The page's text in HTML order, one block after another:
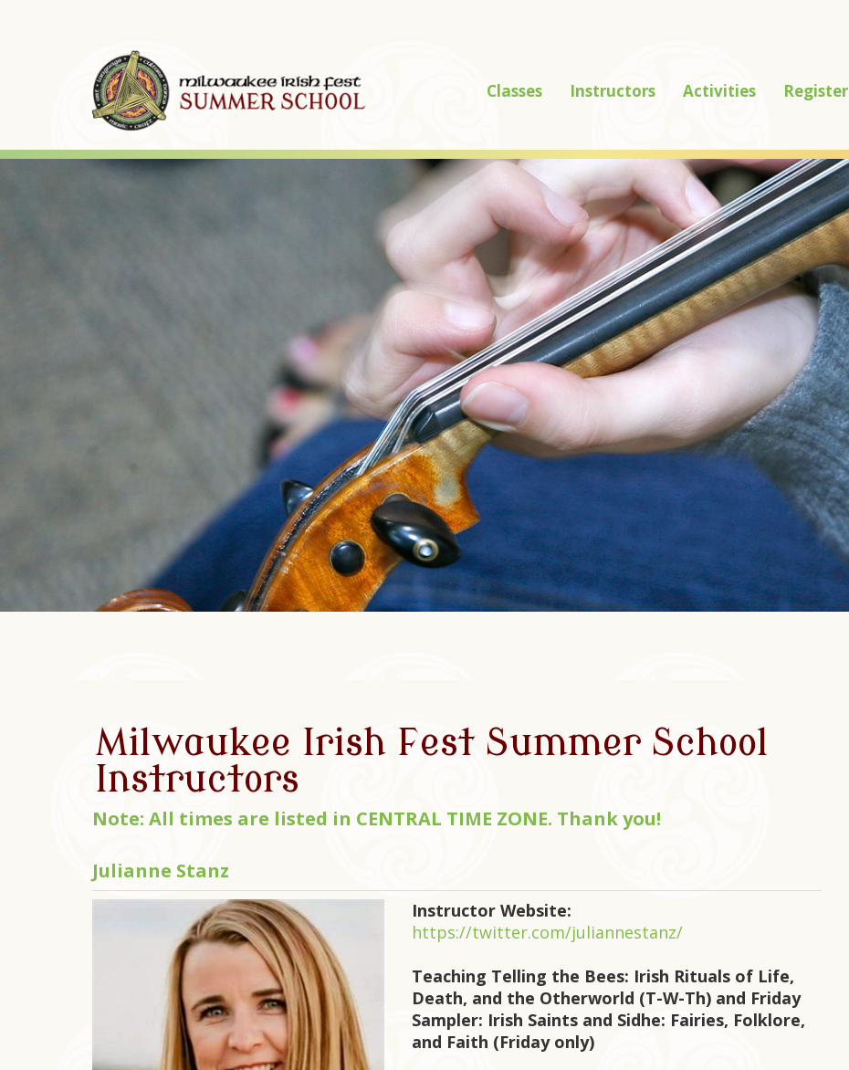
Classes Instructors Activities Register
Milwaukee Irish Fest Summer School
Instructors
Note: All times are listed in CENTRAL TIME ZONE. Thank you!
Julianne Stanz
Instructor Website:
https://twitter.com/juliannestanz/
Teaching Telling the Bees: Irish Rituals of Life,
Death, and the Otherworld (T-W-Th) and Friday
Sampler: Irish Saints and Sidhe: Fairies, Folklore,
and Faith (Friday only)